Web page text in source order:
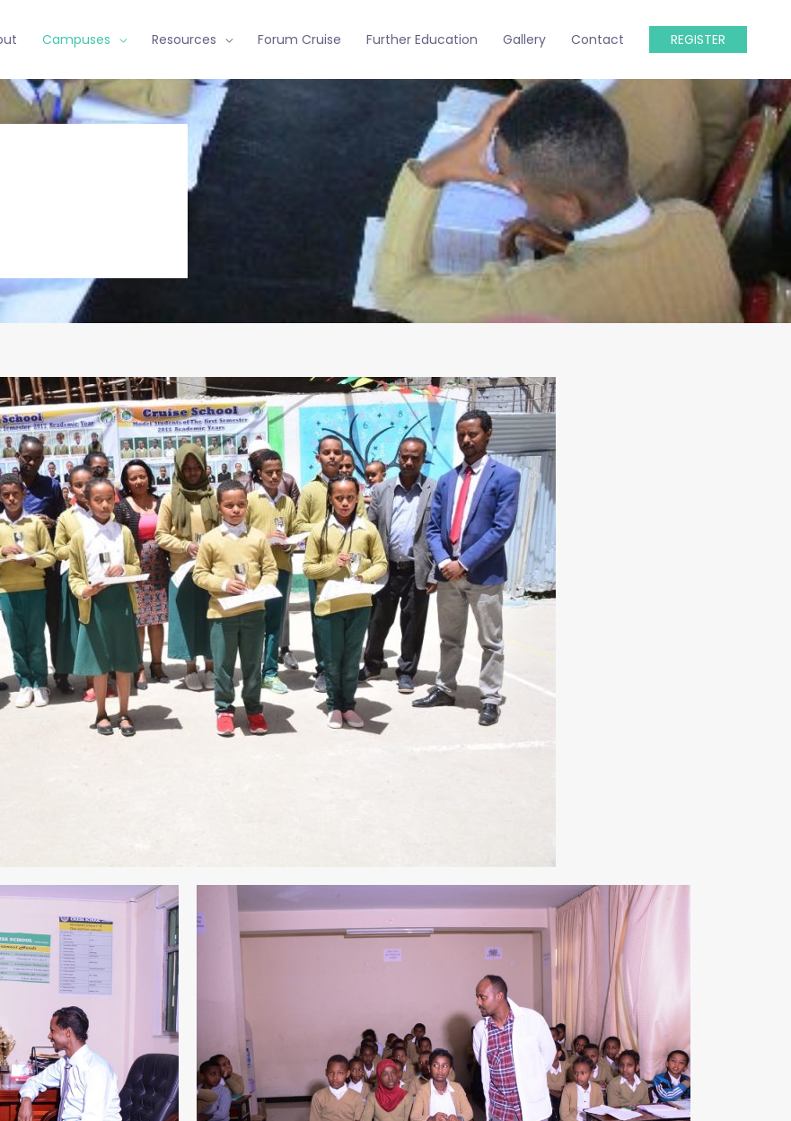
Campuses Resources Forum Cruise Further Education Gallery Contact REGISTER